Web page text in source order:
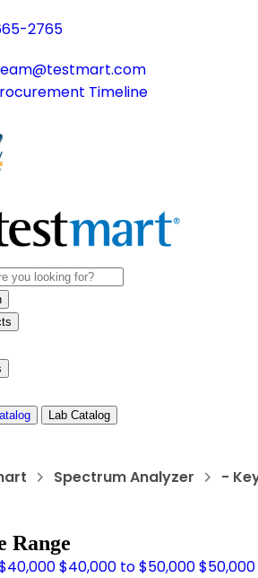
2765
Timeline
Lab Catalog
Spectrum Analyzer -
Range
$40,000 to $50,000